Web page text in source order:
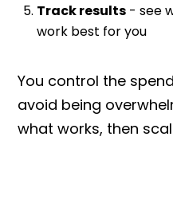
Track results - see
work best for you
You control the
avoid being
what works, then